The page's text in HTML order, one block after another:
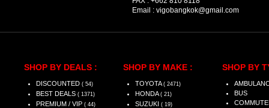
Email : vigobangkok@gmail.com
SHOP BY DEALS :
DISCOUNTED ( 54)
BEST DEALS ( 1371)
PREMIUM / VIP ( 44)
SHOP BY MAKE :
TOYOTA ( 2471)
HONDA ( 21)
SUZUKI ( 19)
SHOP BY
BUS